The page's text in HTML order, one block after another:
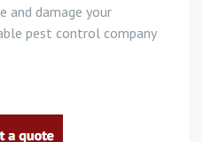
and damage your
pest control company